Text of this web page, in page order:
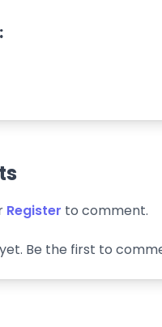
Register to comment.
Be the first to